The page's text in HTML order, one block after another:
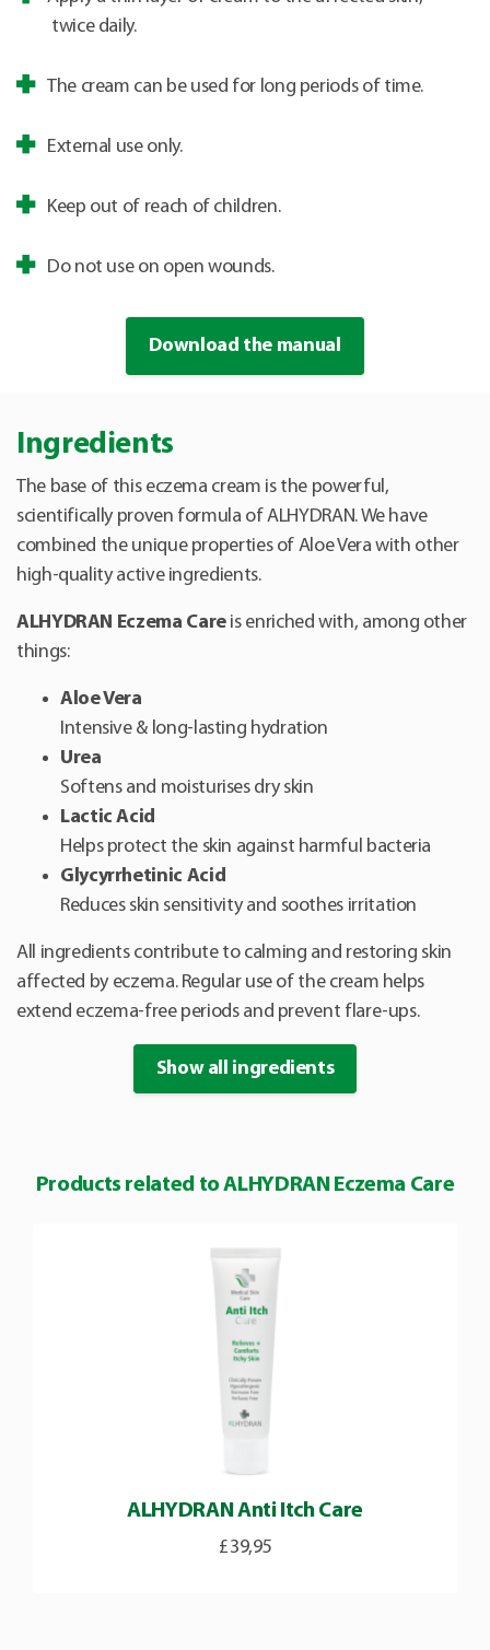
twice daily.
The cream can be used for long periods of time.
External use only.
Keep out of reach of children.
Do not use on open wounds.
Download the manual
Ingredients
The base of this eczema cream is the powerful,
scientifically proven formula of ALHYDRAN. We have
combined the unique properties of Aloe Vera with other
high-quality active ingredients.
ALHYDRAN Eczema Careis enriched with, among other
things:
Aloe Vera
Intensive & long-lasting hydration
Urea
Softens and moisturises dry skin
Lactic Acid
Helps protect the skin against harmful bacteria
Glycyrrhetinic Acid
Reduces skin sensitivity and soothes irritation
All ingredients contribute to calming and restoring skin
affected by eczema. Regular use of the cream helps
extend eczema-free periods and prevent flare-ups.
Show all ingredients
Products related to ALHYDRAN Eczema Care
ALHYDRAN Anti Itch Care
£39,95